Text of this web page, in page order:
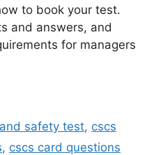
to book your test.
and answers, and
for managers
safety test, cscs
, cscs card questions